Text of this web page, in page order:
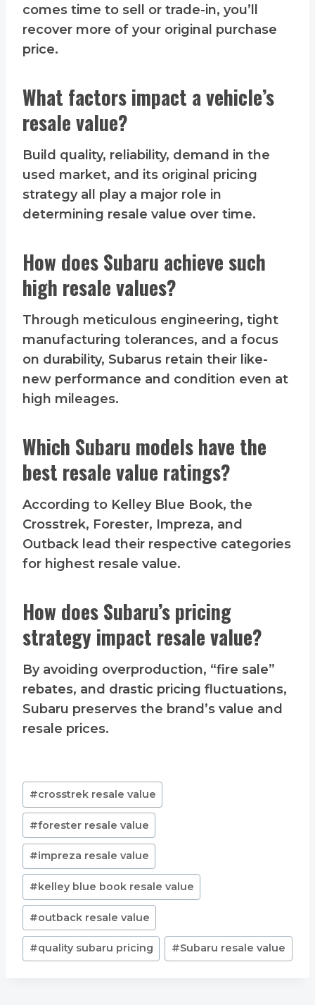
comes time to sell or trade-in, you’ll
recover more of your original purchase
price.
What factors impact a vehicle’s
resale value?
Build quality, reliability, demand in the
used market, and its original pricing
strategy all play a major role in
determining resale value over time.
How does Subaru achieve such
high resale values?
Through meticulous engineering, tight
manufacturing tolerances, and a focus
on durability, Subarus retain their like-
new performance and condition even at
high mileages.
Which Subaru models have the
best resale value ratings?
According to Kelley Blue Book, the
Crosstrek, Forester, Impreza, and
Outback lead their respective categories
for highest resale value.
How does Subaru’s pricing
strategy impact resale value?
By avoiding overproduction, “fire sale”
rebates, and drastic pricing fluctuations,
Subaru preserves the brand’s value and
resale prices.
Post
Tags:
#crosstrek resale value
#forester resale value
#impreza resale value
#kelley blue book resale value
#outback resale value
#quality subaru pricing #Subaru resale value